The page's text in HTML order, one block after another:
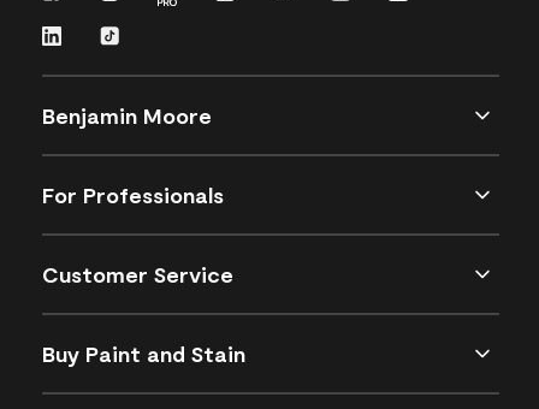
Benjamin Moore
For Professionals
Customer Service
Buy Paint and Stain